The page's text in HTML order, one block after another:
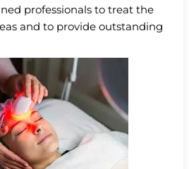
professionals to treat the
and to provide outstanding